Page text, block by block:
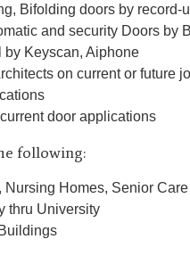
Bifolding doors by record-
and security Doors by
by Keyscan, Aiphone
on current or future
door applications
following:
Nursing Homes, Senior
thru University